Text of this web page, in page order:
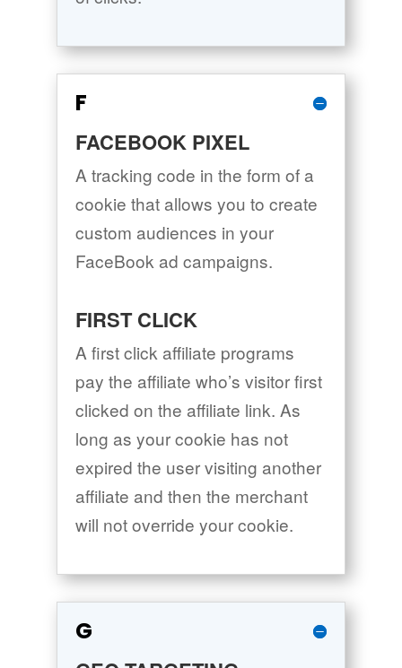
F
FACEBOOK PIXEL
A tracking code in the form of a
cookie that allows you to create
custom audiences in your
FaceBook ad campaigns.
FIRST CLICK
A first click affiliate programs
pay the affiliate who’s visitor first
clicked on the affiliate link. As
long as your cookie has not
expired the user visiting another
affiliate and then the merchant
will not override your cookie.
G